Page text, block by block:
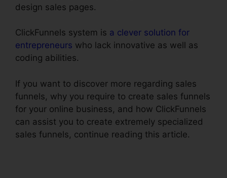
design sales pages.
ClickFunnels system is a clever solution for
entrepreneurs who lack innovative as well as
coding abilities.
If you want to discover more regarding sales
funnels, why you require to create sales funnels
for your online business, and how ClickFunnels
can assist you to create extremely specialized
sales funnels, continue reading this article.